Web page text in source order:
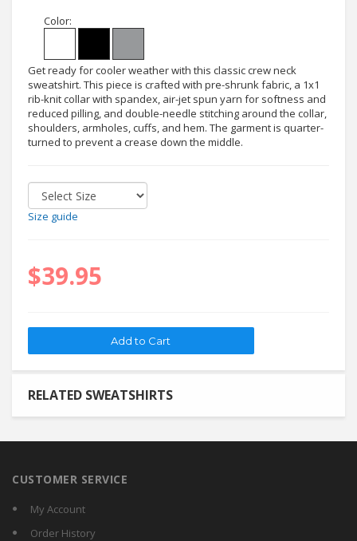
Color:
Get ready for cooler weather with this classic crew neck
sweatshirt. This piece is crafted with pre-shrunk fabric, a 1x1
rib-knit collar with spandex, air-jet spun yarn for softness and
reduced pilling, and double-needle stitching around the collar,
shoulders, armholes, cuffs, and hem. The garment is quarter-
turned to prevent a crease down the middle.
Size guide
$39.95
RELATED SWEATSHIRTS
CUSTOMER SERVICE
My Account
Order History